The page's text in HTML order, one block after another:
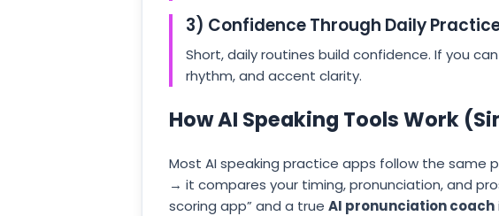
3) Confidence Through Daily
Short, daily routines build confidence. If you
rhythm, and accent clarity.
How AI Speaking Tools Work
Most AI speaking practice apps follow the same
→ it compares your timing, pronunciation, and
scoring app” and a true AI pronunciation coach